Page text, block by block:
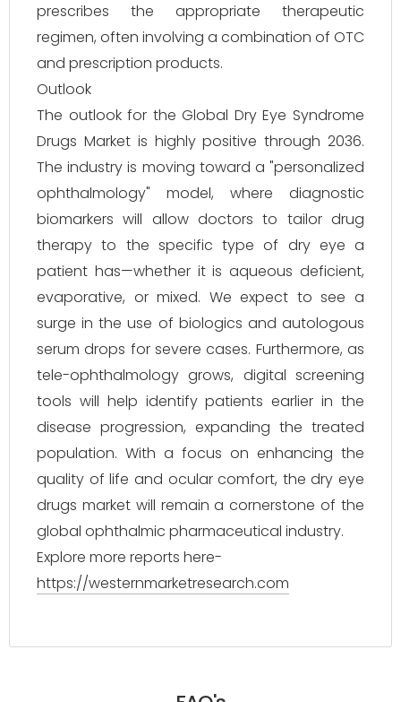
prescribes the appropriate therapeutic
regimen, often involving a combination of OTC
and prescription products.
Outlook
The outlook for the Global Dry Eye Syndrome
Drugs Market is highly positive through 2036.
The industry is moving toward a "personalized
ophthalmology" model, where diagnostic
biomarkers will allow doctors to tailor drug
therapy to the specific type of dry eye a
patient has—whether it is aqueous deficient,
evaporative, or mixed. We expect to see a
surge in the use of biologics and autologous
serum drops for severe cases. Furthermore, as
tele-ophthalmology grows, digital screening
tools will help identify patients earlier in the
disease progression, expanding the treated
population. With a focus on enhancing the
quality of life and ocular comfort, the dry eye
drugs market will remain a cornerstone of the
global ophthalmic pharmaceutical industry.
Explore more reports here-
https://westernmarketresearch.com